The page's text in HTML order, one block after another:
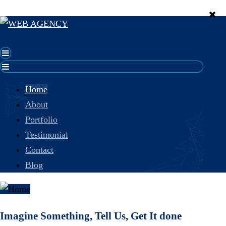
Home
About
Portfolio
Testimonial
Contact
Blog
Imagine Something, Tell Us, Get It done